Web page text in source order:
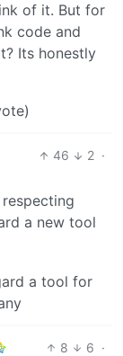
of it. But for
code and
Its honestly
46 2 ·
a new tool
a tool for
8 6 ·